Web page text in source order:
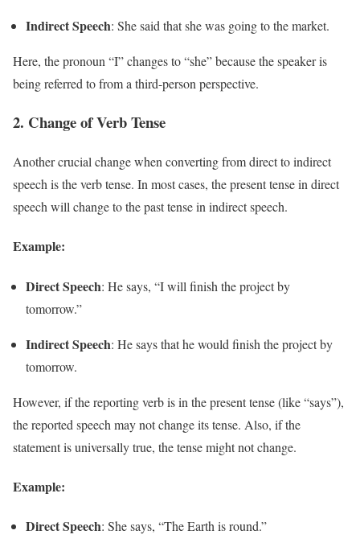
Indirect Speech: She said that she was going to the market.
Here, the pronoun “I” changes to “she” because the speaker is
being referred to from a third-person perspective.
2. Change of Verb Tense
Another crucial change when converting from direct to indirect
speech is the verb tense. In most cases, the present tense in direct
speech will change to the past tense in indirect speech.
Example:
Direct Speech: He says, “I will finish the project by
tomorrow.”
Indirect Speech: He says that he would finish the project by
tomorrow.
However, if the reporting verb is in the present tense (like “says”),
the reported speech may not change its tense. Also, if the
statement is universally true, the tense might not change.
Example:
Direct Speech: She says, “The Earth is round.”